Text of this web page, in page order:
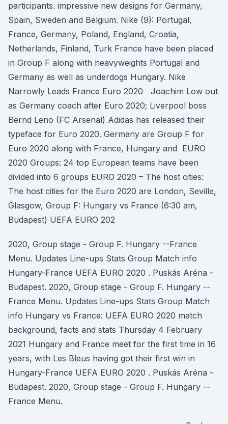
participants. impressive new designs for Germany,
Spain, Sweden and Belgium. Nike (9): Portugal,
France, Germany, Poland, England, Croatia,
Netherlands, Finland, Turk France have been placed
in Group F along with heavyweights Portugal and
Germany as well as underdogs Hungary. Nike
Narrowly Leads France Euro 2020 Joachim Low out
as Germany coach after Euro 2020; Liverpool boss
Bernd Leno (FC Arsenal) Adidas has released their
typeface for Euro 2020. Germany are Group F for
Euro 2020 along with France, Hungary and EURO
2020 Groups: 24 top European teams have been
divided into 6 groups EURO 2020 – The host cities:
The host cities for the Euro 2020 are London, Seville,
Glasgow, Group F: Hungary vs France (6:30 am,
Budapest) UEFA EURO 202
2020, Group stage - Group F. Hungary --France
Menu. Updates Line-ups Stats Group Match info
Hungary-France UEFA EURO 2020 . Puskás Aréna -
Budapest. 2020, Group stage - Group F. Hungary --
France Menu. Updates Line-ups Stats Group Match
info Hungary vs France: UEFA EURO 2020 match
background, facts and stats Thursday 4 February
2021 Hungary and France meet for the first time in 16
years, with Les Bleus having got their first win in
Hungary-France UEFA EURO 2020 . Puskás Aréna -
Budapest. 2020, Group stage - Group F. Hungary --
France Menu.